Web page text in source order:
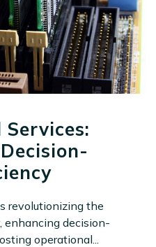
revolutionizing the
enhancing decision-
operational...